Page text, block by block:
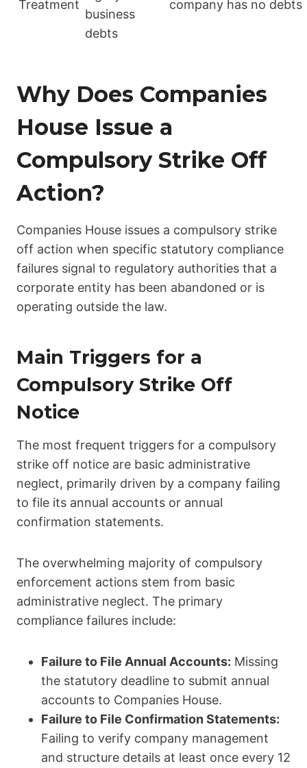
Treatment
business
debts
company has no debts
Why Does Companies
House Issue a
Compulsory Strike Off
Action?
Companies House issues a compulsory strike
off action when specific statutory compliance
failures signal to regulatory authorities that a
corporate entity has been abandoned or is
operating outside the law.
Main Triggers for a
Compulsory Strike Off
Notice
The most frequent triggers for a compulsory
strike off notice are basic administrative
neglect, primarily driven by a company failing
to file its annual accounts or annual
confirmation statements.
The overwhelming majority of compulsory
enforcement actions stem from basic
administrative neglect. The primary
compliance failures include:
Failure to File Annual Accounts: Missing
the statutory deadline to submit annual
accounts to Companies House.
Failure to File Confirmation Statements:
Failing to verify company management
and structure details at least once every 12